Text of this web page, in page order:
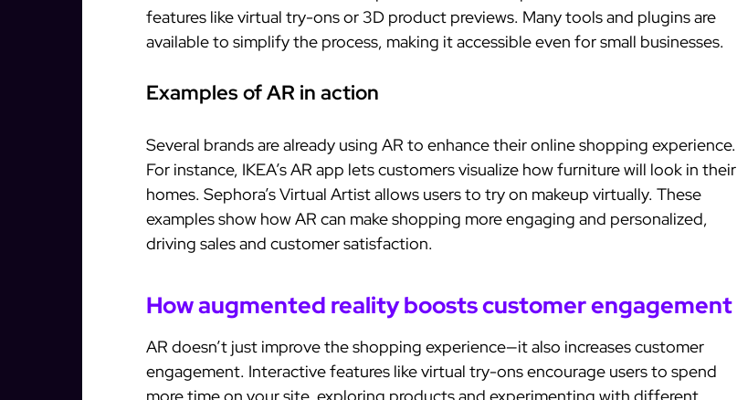
features like virtual try-ons or 3D product previews. Many tools and plugins are
available to simplify the process, making it accessible even for small businesses.
Examples of AR in action
Several brands are already using AR to enhance their online shopping experience.
For instance, IKEA’s AR app lets customers visualize how furniture will look in their
homes. Sephora’s Virtual Artist allows users to try on makeup virtually. These
examples show how AR can make shopping more engaging and personalized,
driving sales and customer satisfaction.
How augmented reality boosts customer engagement
AR doesn’t just improve the shopping experience—it also increases customer
engagement. Interactive features like virtual try-ons encourage users to spend